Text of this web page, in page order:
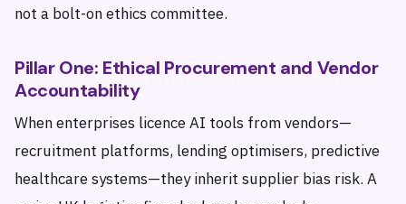
not a bolt-on ethics committee.
Pillar One: Ethical Procurement and Vendor
Accountability
When enterprises licence AI tools from vendors—
recruitment platforms, lending optimisers, predictive
healthcare systems—they inherit supplier bias risk. A